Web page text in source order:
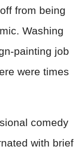
from being
Washing
painting job
were times
comedy
with brief